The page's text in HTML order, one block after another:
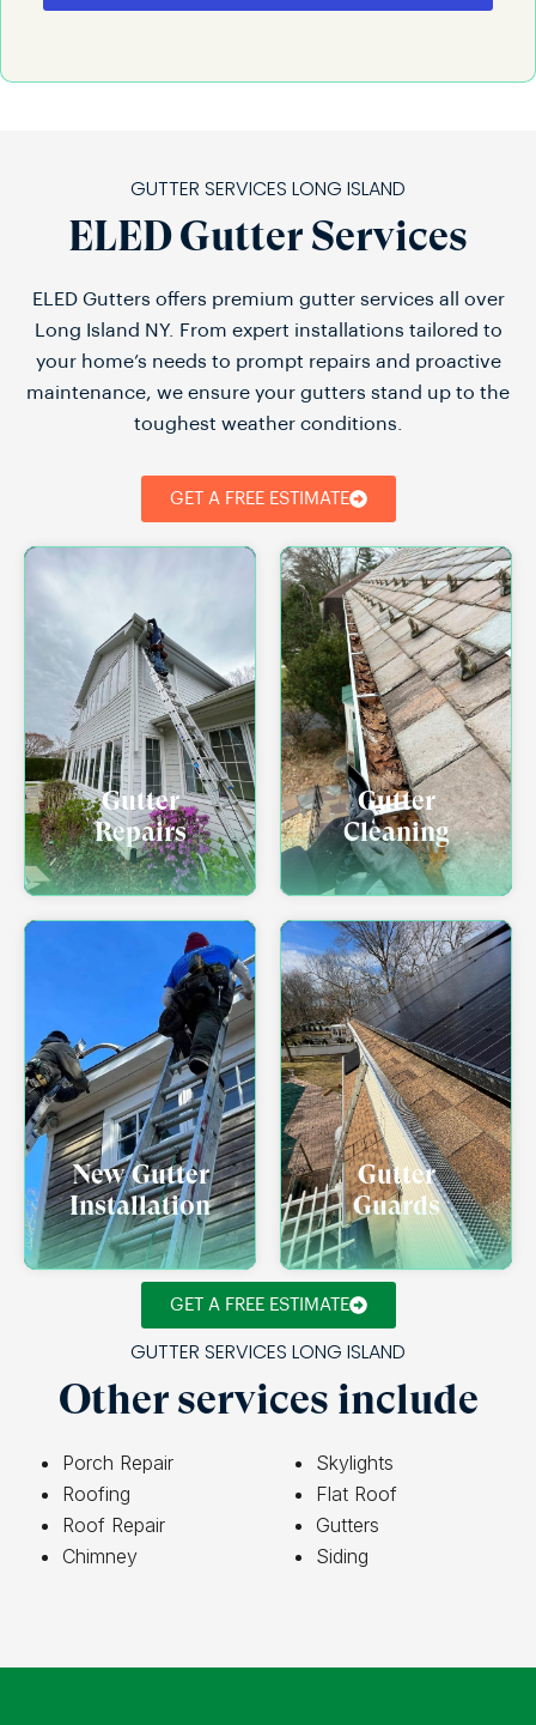
GUTTER SERVICES LONG ISLAND
ELED Gutter Services
ELED Gutters offers premium gutter services all over
Long Island NY. From expert installations tailored to
your home’s needs to prompt repairs and proactive
maintenance, we ensure your gutters stand up to the
toughest weather conditions.
GET A FREE ESTIMATE
Gutter
Repairs
Gutter
Cleaning
New Gutter
Installation
Gutter
Guards
GET A FREE ESTIMATE
GUTTER SERVICES LONG ISLAND
Other services include
Porch Repair
Roofing
Roof Repair
Chimney
Skylights
Flat Roof
Gutters
Siding